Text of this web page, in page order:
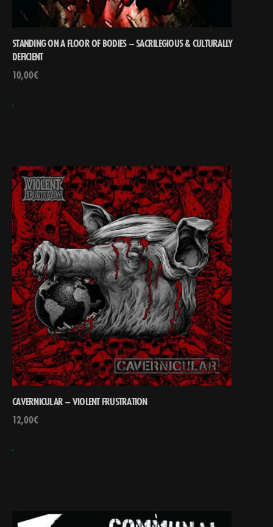
STANDING ON A FLOOR OF BODIES – SACRILEGIOUS & CULTURALLY
DEFICIENT
10,00€
CAVERNICULAR – VIOLENT FRUSTRATION
12,00€